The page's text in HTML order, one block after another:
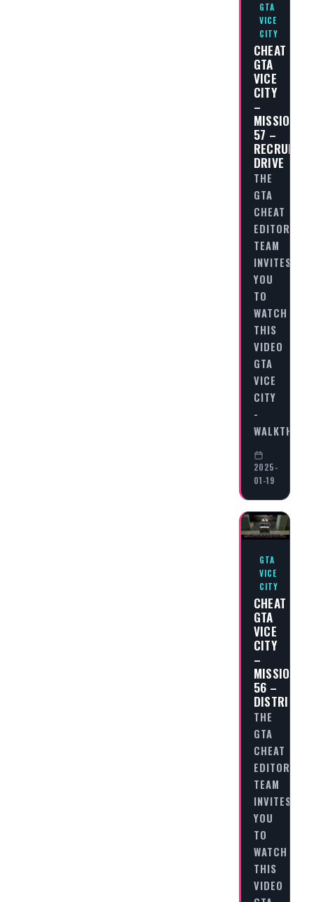
GTA
VICE
CITY
CHEAT
GTA
VICE
CITY
–
MISSION
57 –
DRIVE
THE
GTA
CHEAT
EDITORIAL
TEAM
INVITES
YOU
TO
WATCH
THIS
VIDEO
GTA
VICE
CITY
-
2025-
01-19
GTA
VICE
CITY
CHEAT
GTA
VICE
CITY
–
MISSION
56 –
THE
GTA
CHEAT
EDITORIAL
TEAM
INVITES
YOU
TO
WATCH
THIS
VIDEO